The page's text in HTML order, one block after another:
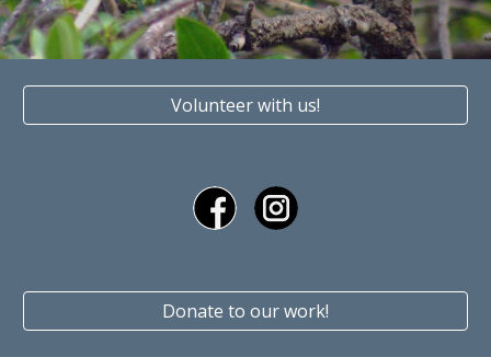
Volunteer with us!
Donate to our work!